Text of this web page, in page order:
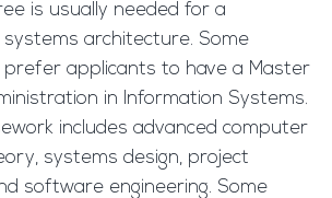
is usually needed for a
systems architecture. Some
prefer applicants to have a Master
in Information Systems.
includes advanced computer
systems design, project
software engineering. Some